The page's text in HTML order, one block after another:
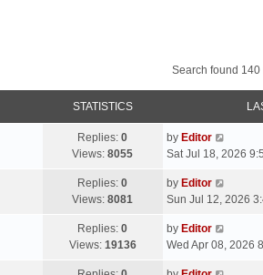
Search found 140
STATISTICS
Replies:0
Views:8055
by Editor
Sat Jul 18, 2026
Replies:0
Views:8081
by Editor
Sun Jul 12, 2026
Replies:0
Views: 19136
by Editor
Wed Apr 08, 2026